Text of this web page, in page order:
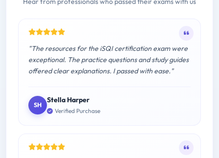
"The resources for the iSQI certification exam were
exceptional. The practice questions and study guides
offered clear explanations. I passed with ease."
SH
Stella Harper
Verified Purchase